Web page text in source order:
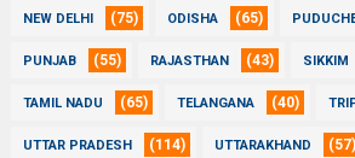
NEW DELHI (75) ODISHA (65)
PUNJAB (55) RAJASTHAN (43) SIKKIM
TAMIL NADU (65) TELANGANA (40)
UTTAR PRADESH (114) UTTARAKHAND (57)